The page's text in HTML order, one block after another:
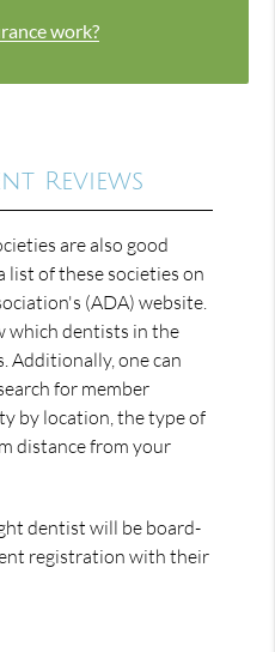
work?
Reviews
are also good
list of these societies on
(ADA) website.
which dentists in the
Additionally, one can
for member
by location, the type of
distance from your
dentist will be board-
registration with their